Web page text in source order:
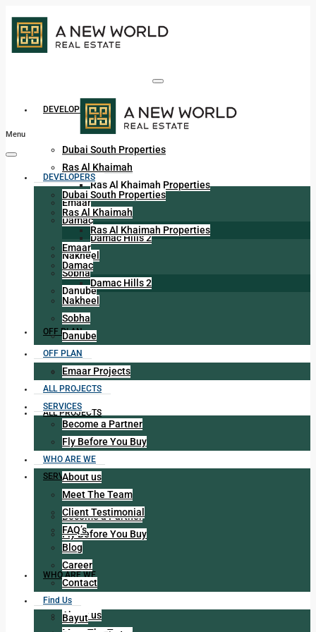
DEVELOPERS
Dubai South Properties
Ras Al Khaimah
Ras Al Khaimah Properties
Emaar
Damac
Damac Hills 2
Nakheel
Sobha
Danube
OFF PLAN
Emaar Projects
ALL PROJECTS
SERVICES
Become a Partner
Fly Before You Buy
WHO ARE WE
About us
Menu
DEVELOPERS
Dubai South Properties
Ras Al Khaimah
Ras Al Khaimah Properties
Emaar
Damac
Damac Hills 2
Nakheel
Sobha
Danube
OFF PLAN
Emaar Projects
ALL PROJECTS
SERVICES
Become a Partner
Fly Before You Buy
WHO ARE WE
About us
Meet The Team
Client Testimonial
FAQ’s
Blog
Career
Contact
Find Us
Bayut